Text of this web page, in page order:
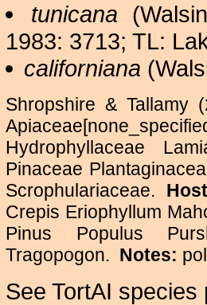
tunicana
1983: 3713; TL:
californiana
Shropshire & Tallamy
Hydrophyllaceae
Pinaceae
Scrophulariaceae.
Crepis Eriophyllum
Pinus Populus
Tragopogon. Notes:
See TortAI